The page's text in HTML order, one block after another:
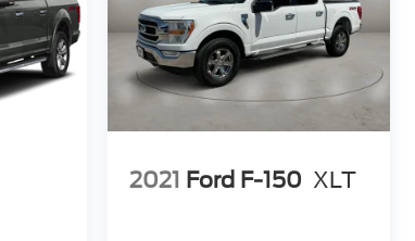
2021 Ford F-150 XLT